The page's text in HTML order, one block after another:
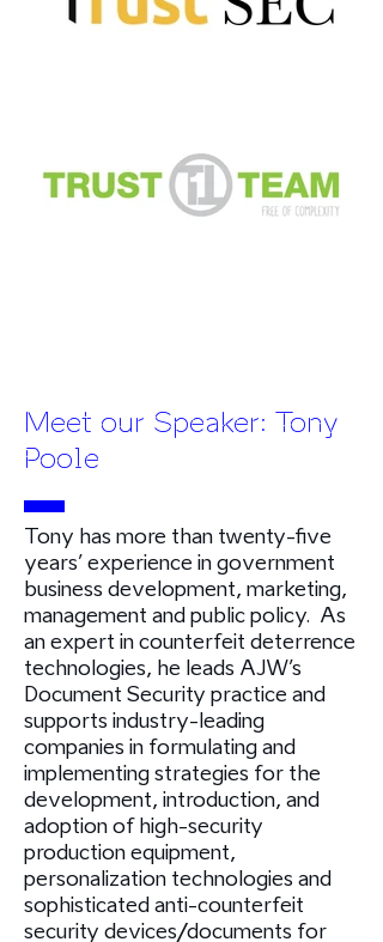
Meet our Speaker: Tony
Poole
Tony has more than twenty-five
years’ experience in government
business development, marketing,
management and public policy. As
an expert in counterfeit deterrence
technologies, he leads AJW’s
Document Security practice and
supports industry-leading
companies in formulating and
implementing strategies for the
development, introduction, and
adoption of high-security
production equipment,
personalization technologies and
sophisticated anti-counterfeit
security devices/documents for